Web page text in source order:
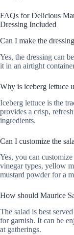
FAQs for Delicious
Dressing Included
Can I make the
Yes, the dressing can
it in an airtight
Why is iceberg lettuce
Iceberg lettuce is the
provides a crisp,
ingredients.
Can I customize the
Yes, you can
vinegar types, yellow
mustard powder for a
How should Maurice
The salad is best
for garnish. It can be
at gatherings.